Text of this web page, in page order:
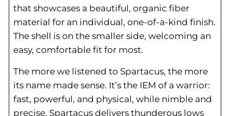
that showcases a beautiful, organic fiber
material for an individual, one-of-a-kind finish.
The shell is on the smaller side, welcoming an
easy, comfortable fit for most.
The more we listened to Spartacus, the more
its name made sense. It’s the IEM of a warrior:
fast, powerful, and physical, while nimble and
precise. Spartacus delivers thunderous lows